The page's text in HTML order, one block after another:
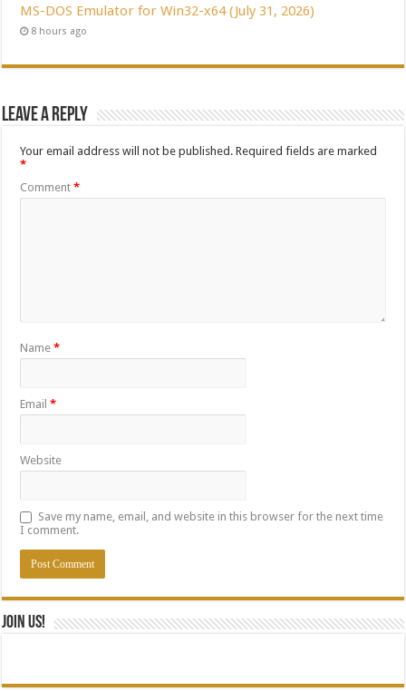
MS-DOS Emulator for Win32-x64 (July 31, 2026)
8 hours ago
Leave a Reply
Your email address will not be published. Required fields are marked
*
Comment*
Name*
Email*
Website
Save my name, email, and website in this browser for the next time
I comment.
Join Us!